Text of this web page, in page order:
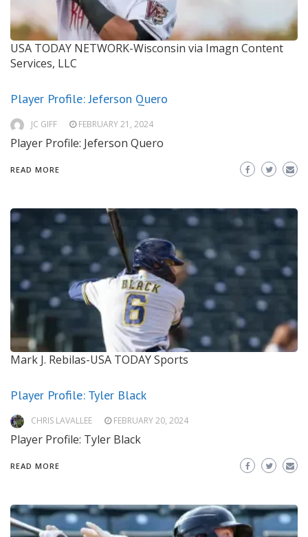
USA TODAY NETWORK-Wisconsin via Imagn Content
Services, LLC
Player Profile: Jeferson Quero
JC GIFF FEBRUARY 21, 2024
Player Profile: Jeferson Quero
READ MORE
Mark J. Rebilas-USA TODAY Sports
Player Profile: Tyler Black
CHRIS LAVALLEE FEBRUARY 20, 2024
Player Profile: Tyler Black
READ MORE